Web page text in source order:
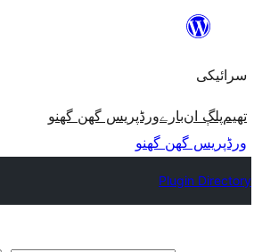
مواد
ون٘ڄو
سرائیکی
تھیمپلڳ انبارےورڈپریس گھن گھنو
ورڈپریس گھن گھنو
Plugin Directory